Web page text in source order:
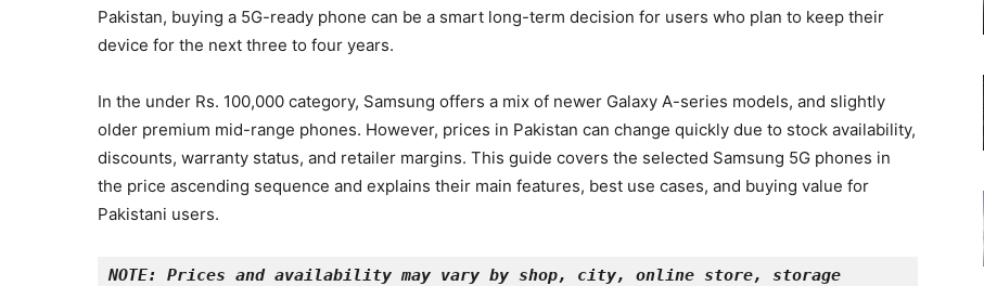
Pakistan, buying a 5G-ready phone can be a smart long-term decision for users who plan to keep their
device for the next three to four years.
In the under Rs. 100,000 category, Samsung offers a mix of newer Galaxy A-series models, and slightly
older premium mid-range phones. However, prices in Pakistan can change quickly due to stock availability,
discounts, warranty status, and retailer margins. This guide covers the selected Samsung 5G phones in
the price ascending sequence and explains their main features, best use cases, and buying value for
Pakistani users.
NOTE: Prices and availability may vary by shop, city, online store, storage